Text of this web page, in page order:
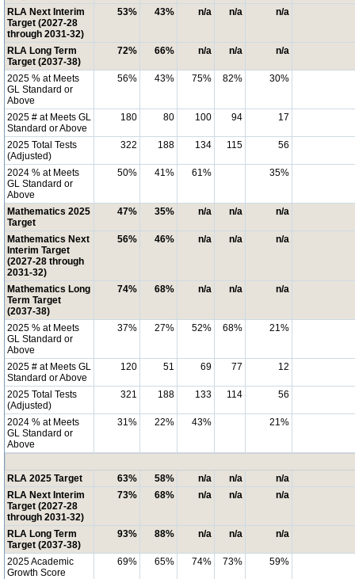
RLA Next Interim
Target (2027-28
through 2031-32)
53% 43% n/a n/a n/a
RLA Long Term
Target (2037-38)
72% 66% n/a n/a n/a
2025 % at Meets
GL Standard or
Above
56% 43% 75% 82% 30%
2025 # at Meets GL
Standard or Above
180 80 100 94 17
2025 Total Tests
(Adjusted)
322 188 134 115 56
2024 % at Meets
GL Standard or
Above
50% 41% 61% 35%
Mathematics 2025
Target
47% 35% n/a n/a n/a
Mathematics Next
Interim Target
(2027-28 through
2031-32)
56% 46% n/a n/a n/a
Mathematics Long
Term Target
(2037-38)
74% 68% n/a n/a n/a
2025 % at Meets
GL Standard or
Above
37% 27% 52% 68% 21%
2025 # at Meets GL
Standard or Above
120 51 69 77 12
2025 Total Tests
(Adjusted)
321 188 133 114 56
2024 % at Meets
GL Standard or
Above
31% 22% 43% 21%
RLA 2025 Target 63% 58% n/a n/a
n/a
RLA Next Interim
Target (2027-28
through 2031-32)
73% 68% n/a n/a n/a
RLA Long Term
Target (2037-38)
93% 88% n/a n/a n/a
2025 Academic
Growth Score
69% 65% 74% 73% 59%